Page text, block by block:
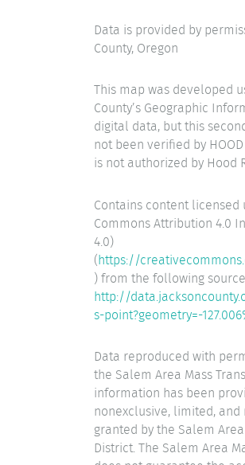
Data is provided by
County, Oregon
This map was developed
County’s Geographic
digital data, but this
not been verified by HOOD
is not authorized by Hood
Contains content licensed
Commons Attribution 4.0
4.0)
(https://
) from the following
http://
s-point?geometry=-
Data reproduced with
the Salem Area Mass
information has been
nonexclusive, limited,
granted by the Salem
District. The Salem Area